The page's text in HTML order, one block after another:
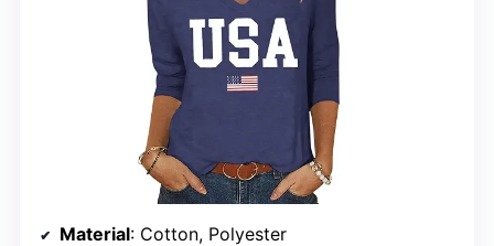
Material: Cotton, Polyester